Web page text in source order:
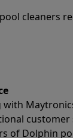
cleaners
with
customer
of Dolphin